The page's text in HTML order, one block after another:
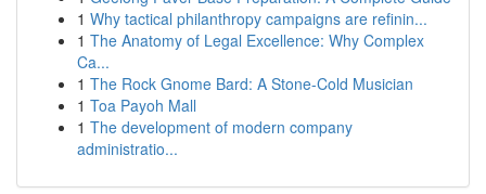
1 Why tactical philanthropy campaigns are refinin...
1 The Anatomy of Legal Excellence: Why Complex
Ca...
1 The Rock Gnome Bard: A Stone-Cold Musician
1 Toa Payoh Mall
1 The development of modern company
administratio...